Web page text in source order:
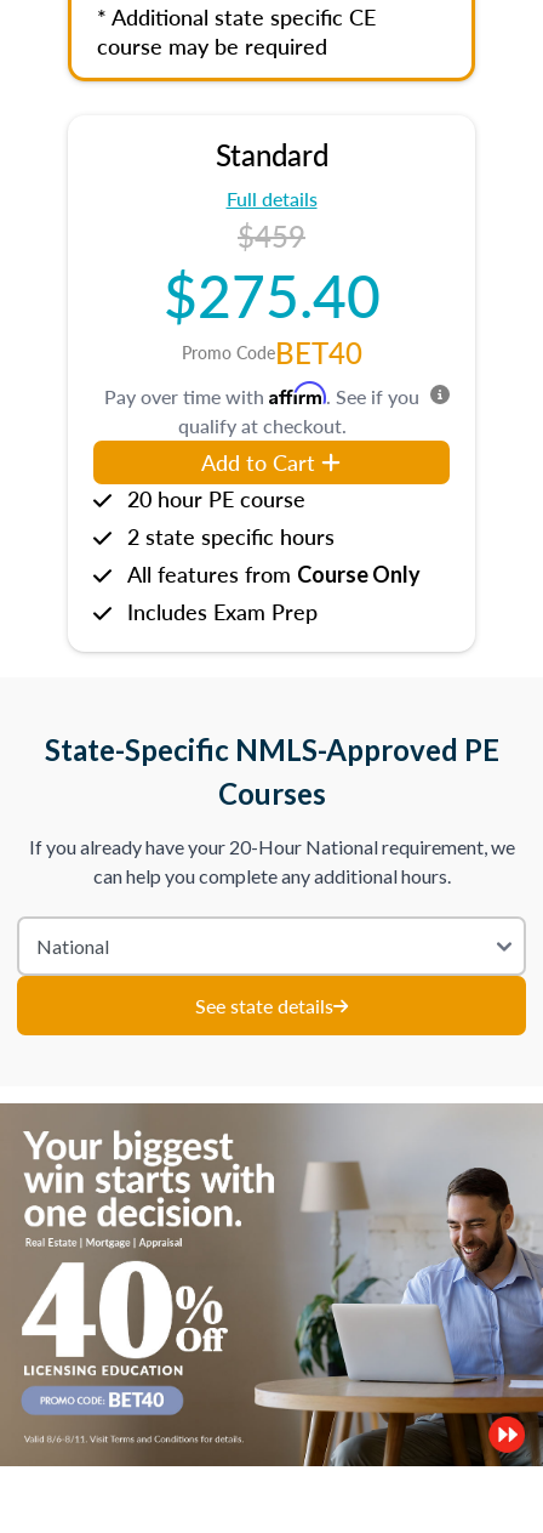
* Additional state specific CE
course may be required
Standard
Full details
$459
$275.40
Promo CodeBET40
Pay over time with Affirm. See if you
qualify at checkout.
Add to Cart
20 hour PE course
2 state specific hours
All features from Course Only
Includes Exam Prep
State-Specific NMLS-Approved PE
Courses
If you already have your 20-Hour National requirement, we
can help you complete any additional hours.
See state details